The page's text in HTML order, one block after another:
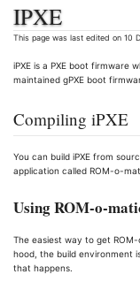
IPXE
This page was last edited on 10
iPXE is a PXE boot firmware
maintained gPXE boot
Compiling iPXE
You can build iPXE from
application called ROM-o-
Using ROM-o-
The easiest way to get
hood, the build environment
that happens.